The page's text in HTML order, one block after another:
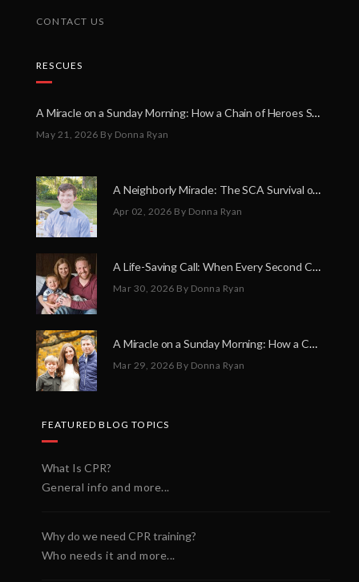
CONTACT US
RESCUES
A Miracle on a Sunday Morning: How a Chain of Heroes Saved Shawn Martin’s Life
May 21, 2026 By Donna Ryan
A Neighborly Miracle: The SCA Survival of Riley Broadhurst
Apr 02, 2026 By Donna Ryan
A Life-Saving Call: When Every Second Counts
Mar 30, 2026 By Donna Ryan
A Miracle on a Sunday Morning: How a Chain of Heroes Saved Shawn Martin’s Life
Mar 29, 2026 By Donna Ryan
FEATURED BLOG TOPICS
What Is CPR?
General info and more...
Why do we need CPR training?
Who needs it and more...